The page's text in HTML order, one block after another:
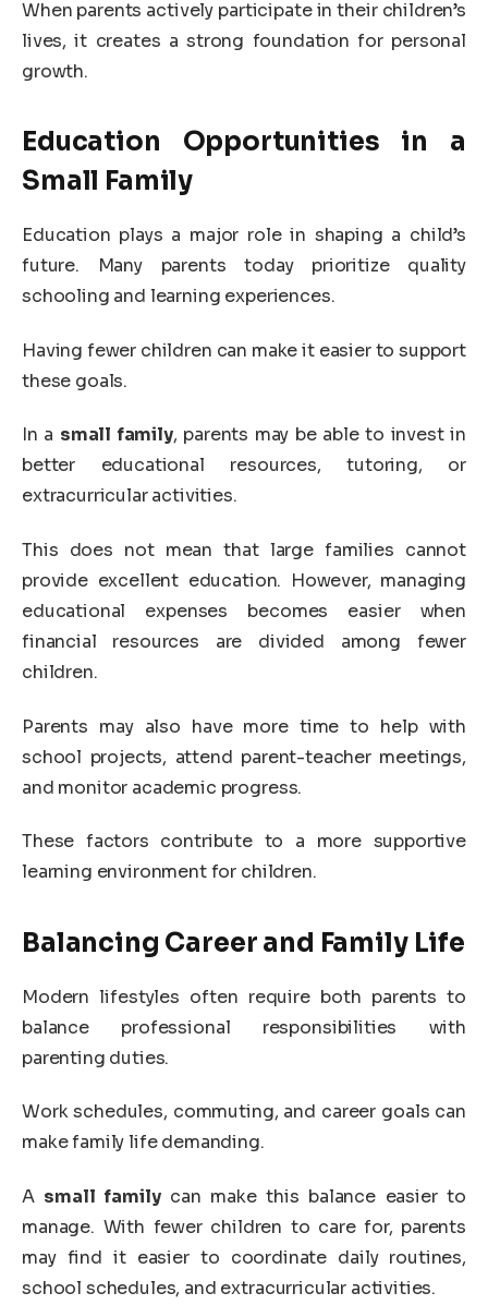
When parents actively participate in their children’s
lives, it creates a strong foundation for personal
growth.
Education Opportunities in a
Small Family
Education plays a major role in shaping a child’s
future. Many parents today prioritize quality
schooling and learning experiences.
Having fewer children can make it easier to support
these goals.
In a small family, parents may be able to invest in
better educational resources, tutoring, or
extracurricular activities.
This does not mean that large families cannot
provide excellent education. However, managing
educational expenses becomes easier when
financial resources are divided among fewer
children.
Parents may also have more time to help with
school projects, attend parent-teacher meetings,
and monitor academic progress.
These factors contribute to a more supportive
learning environment for children.
Balancing Career and Family Life
Modern lifestyles often require both parents to
balance professional responsibilities with
parenting duties.
Work schedules, commuting, and career goals can
make family life demanding.
A small familycan make this balance easier to
manage. With fewer children to care for, parents
may find it easier to coordinate daily routines,
school schedules, and extracurricular activities.